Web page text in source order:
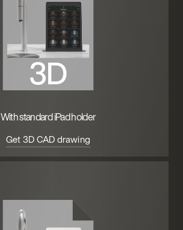
With standard iPad holder
Get 3D CAD drawing